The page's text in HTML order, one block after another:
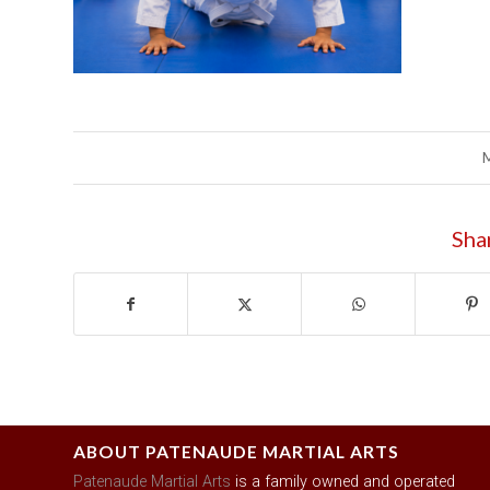
ABOUT PATENAUDE MARTIAL ARTS
Patenaude Martial Arts is a family owned and operated